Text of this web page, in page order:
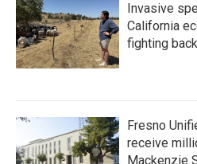
Invasive
California
fighting
Fresno
receive
Mackenzie